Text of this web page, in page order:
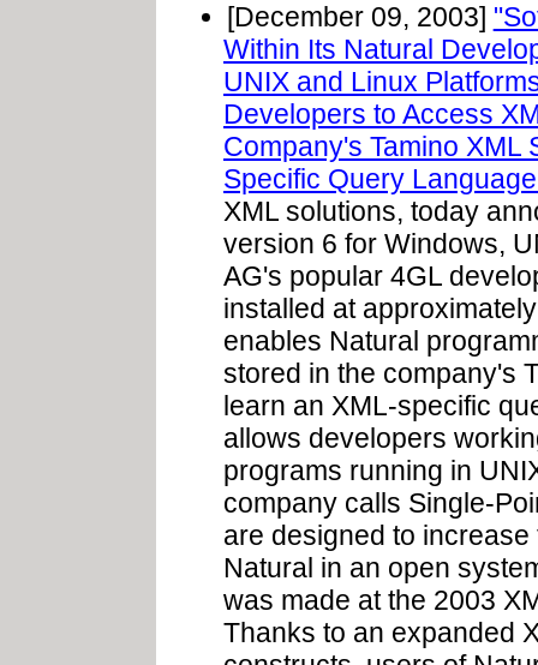
[December 09, 2003]
Within Its Natural
UNIX and Linux
Developers to Access
Company's Tamino XML
Specific Query
XML solutions, today
version 6 for Windows,
AG's popular 4GL
installed at
enables Natural
stored in the company's
learn an XML-specific
allows developers
programs running in
company calls Single-
are designed to
Natural in an open
was made at the 2003
Thanks to an expanded